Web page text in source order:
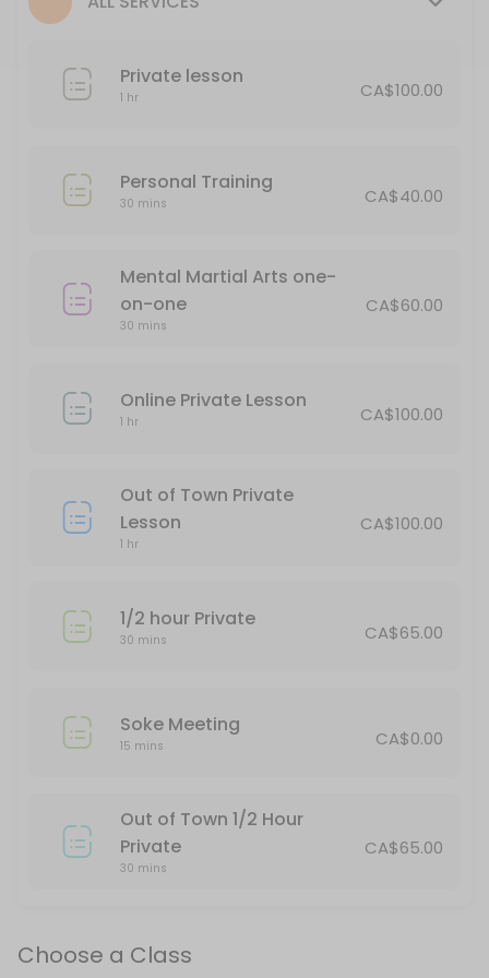
30 min · CAD65.0
30 min · CAD40.0
60 min · CAD100.0
Soke Meeting
1/2 hour Private
Classes Offered
This is for spectators only.
120 min · CAD40.0 · 25 slots
75 min · 20 slots
Stayner Kickboxing
Tai Chi
Stayner Juniors All Belts
30 min · 15 slots
Private lesson
1 hr CA$100.00
Personal Training
30 mins CA$40.00
Mental Martial Arts one-
on-one
30 mins
CA$60.00
Online Private Lesson
1 hr CA$100.00
Out of Town Private
Lesson
1 hr
CA$100.00
1/2 hour Private
30 mins CA$65.00
Soke Meeting
15 mins CA$0.00
Out of Town 1/2 Hour
Private
30 mins
CA$65.00
Choose a Class